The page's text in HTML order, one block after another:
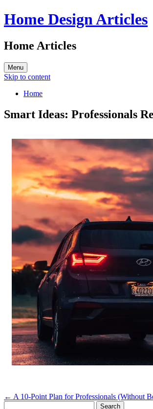
Home Design Articles
Home Articles
Menu
Skip to content
Home
Smart Ideas: Professionals
← A 10-Point Plan for Professionals (Without